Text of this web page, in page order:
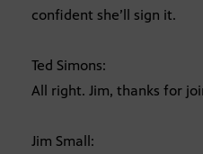
confident she’ll sign it.
Ted Simons:
All right. Jim, thanks for
Jim Small: